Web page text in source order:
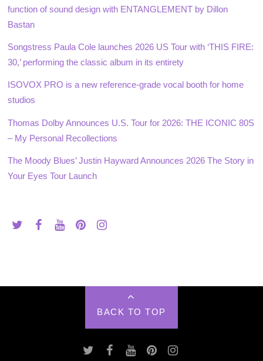
function of sound design with ENTANGLEMENT by Dillon
Bastan
Songstress Paula Cole launches 2026 US Tour with ‘THIS FIRE:
30,’ performing the classic album in its entirety
ISOVOX PRO is a new reference-grade vocal booth for home
studios
Thomas Dolby Announces U.S. Tour for 2026: THE ICONIC 80S
– My Personal Recollections
The Moody Blues’ Justin Hayward Announces 2026 The Story in
Your Eyes Tour Launch
BACK TO TOP